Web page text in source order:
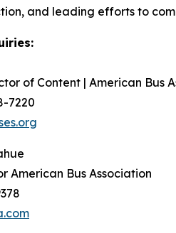
and leading efforts to
of Content | American Bus
7220
American Bus Association